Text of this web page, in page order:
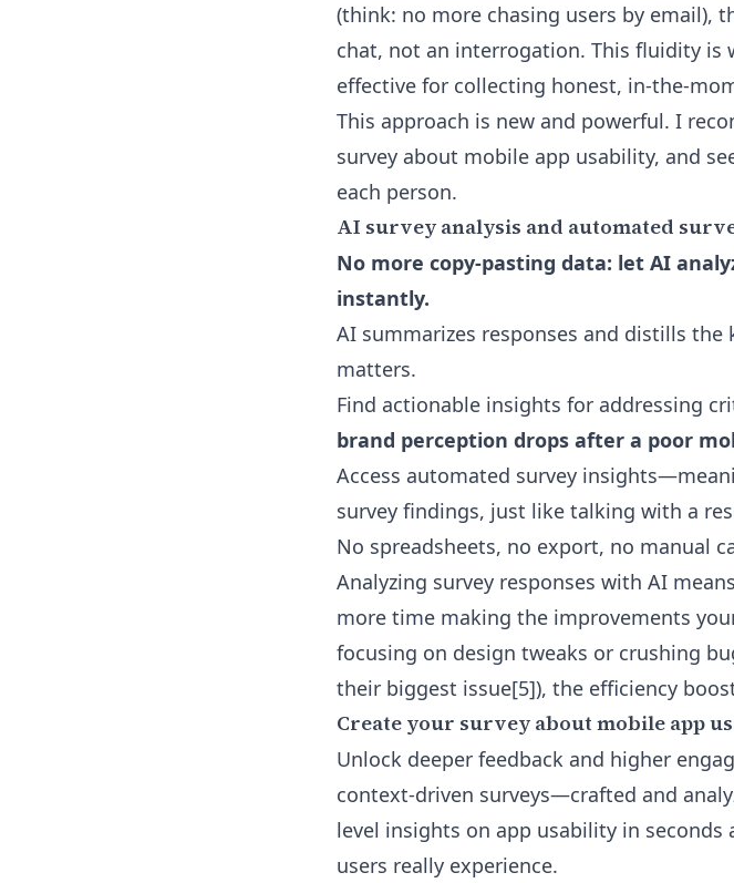
(think: no more chasing users by email),
chat, not an interrogation. This fluidity is
effective for collecting honest, in-the-
This approach is new and powerful. I
survey about mobile app usability, and
each person.
AI survey analysis and automated
No more copy-pasting data: let AI
instantly.
AI summarizes responses and distills
matters.
Find actionable insights for addressing
brand perception drops after a poor
Access automated survey insights
survey findings, just like talking with a
No spreadsheets, no export, no manual
Analyzing survey responses with AI
more time making the improvements
focusing on design tweaks or crushing
their biggest issue[5]), the efficiency
Create your survey about mobile app
Unlock deeper feedback and higher
context-driven surveys—crafted and
level insights on app usability in
users really experience.